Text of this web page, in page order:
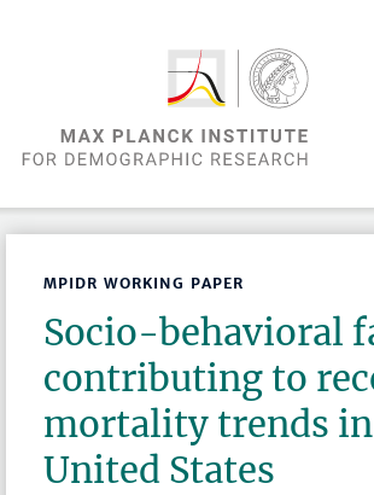
MPIDR WORKING PAPER
Socio-behavioral
contributing to
mortality trends
United States